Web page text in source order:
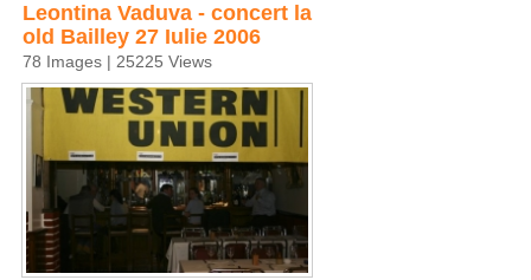
Leontina Vaduva - concert la
old Bailley 27 Iulie 2006
78 Images | 25225 Views